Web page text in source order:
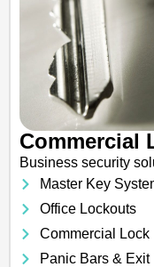
Commercial
Business security
Master Key
Office Lockouts
Commercial Lock
Panic Bars & Exit